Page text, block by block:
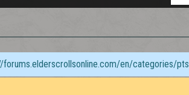
forums.elderscrollsonline.com/en/categories/pts